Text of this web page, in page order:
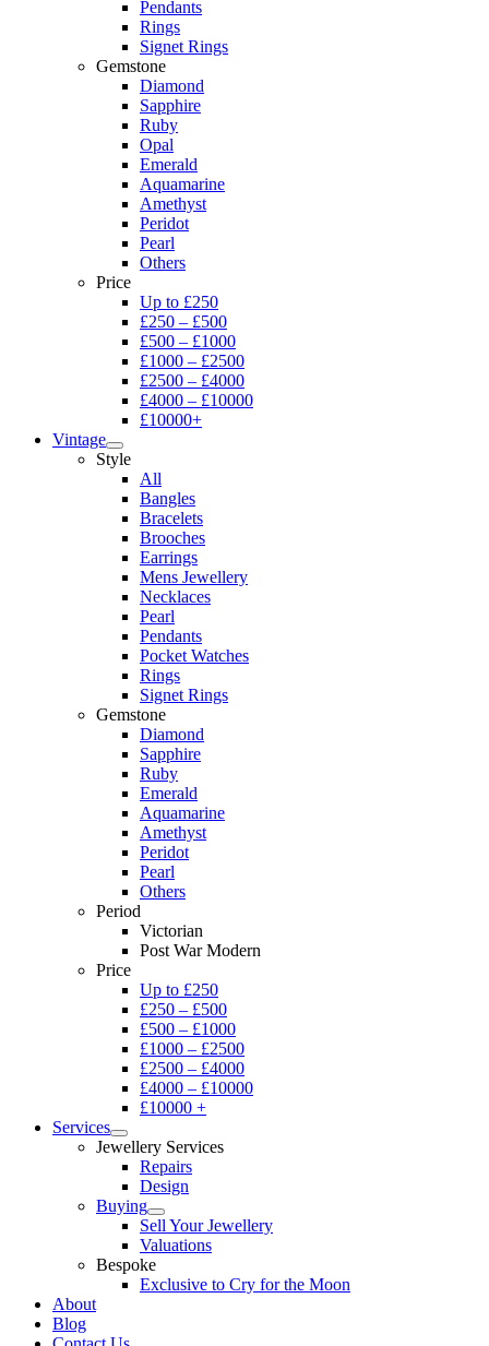
Pendants
Rings
Signet Rings
Gemstone
Diamond
Sapphire
Ruby
Opal
Emerald
Aquamarine
Amethyst
Peridot
Pearl
Others
Price
Up to £250
£250 – £500
£500 – £1000
£1000 – £2500
£2500 – £4000
£4000 – £10000
£10000+
Vintage
Style
All
Bangles
Bracelets
Brooches
Earrings
Mens Jewellery
Necklaces
Pearl
Pendants
Pocket Watches
Rings
Signet Rings
Gemstone
Diamond
Sapphire
Ruby
Emerald
Aquamarine
Amethyst
Peridot
Pearl
Others
Period
Victorian
Post War Modern
Price
Up to £250
£250 – £500
£500 – £1000
£1000 – £2500
£2500 – £4000
£4000 – £10000
£10000 +
Services
Jewellery Services
Repairs
Design
Buying
Sell Your Jewellery
Valuations
Bespoke
Exclusive to Cry for the Moon
About
Blog